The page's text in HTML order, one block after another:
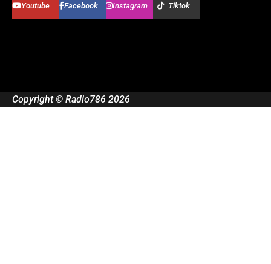
Youtube Facebook Instagram Tiktok
Copyright © Radio786 2026